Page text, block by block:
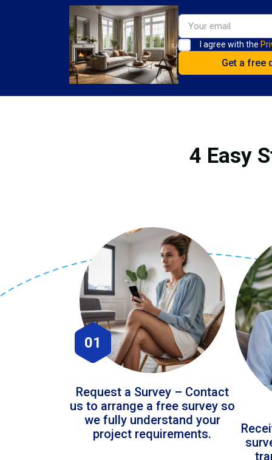
I agree with the
4 Easy
01
Request a Survey – Contact
us to arrange a free survey so
we fully understand your
project requirements.